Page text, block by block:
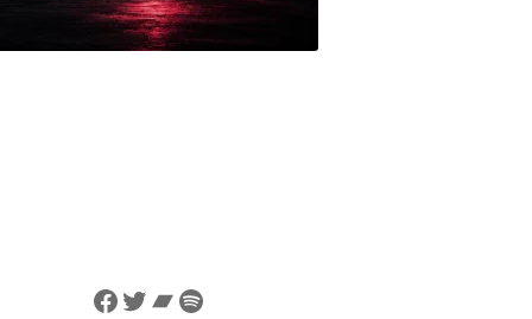
Facebook
Twitter
Bandcamp
Spotify